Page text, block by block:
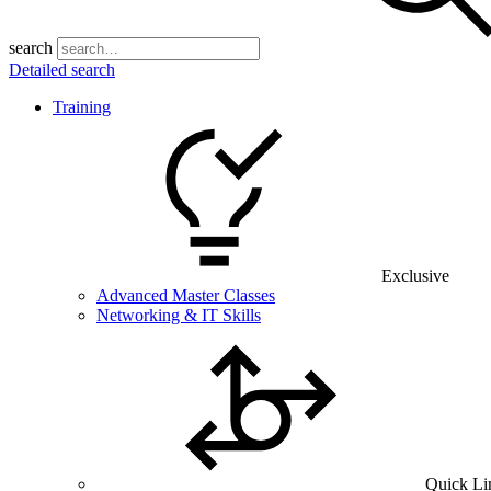
search
Detailed search
Training
Exclusive
Advanced Master Classes
Networking & IT Skills
Quick